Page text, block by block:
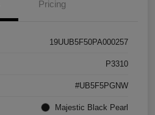
Pricing
19UUB5F50PA000257
P3310
#UB5F5PGNW
Majestic Black Pearl